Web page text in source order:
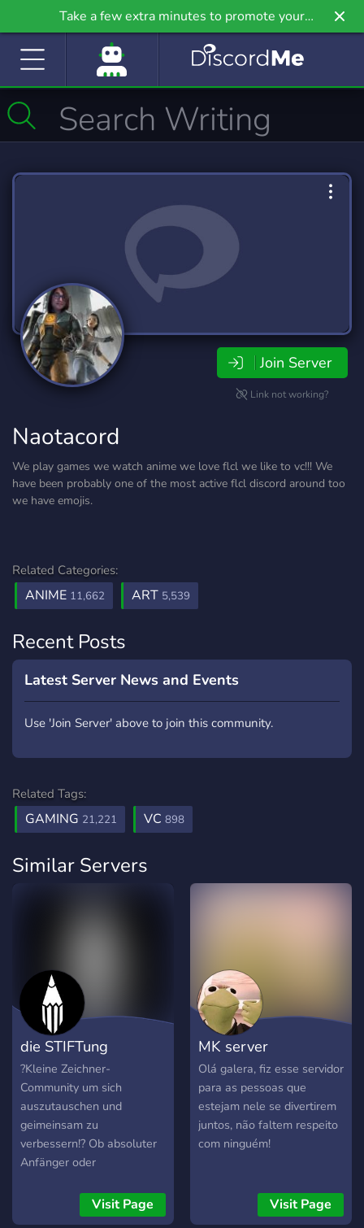
Take a few extra minutes to promote your
community even further on Griv.io, our newest
Join Server
Link not working?
Naotacord
We play games we watch anime we love flcl we like to vc!!! We
have been probably one of the most active flcl discord around too
we have emojis.
Related Categories:
ANIME 11,662 ART 5,539
Recent Posts
Latest Server News and Events
Use 'Join Server' above to join this community.
Related Tags:
GAMING 21,221 VC 898
Similar Servers
die STIFTung
?Kleine Zeichner-
Community um sich
auszutauschen und
geimeinsam zu
verbessern!? Ob absoluter
Anfänger oder
uns sind alle willkommen!
➪ zahlreiche Lernresourcen
Visit Page
MK server
Olá galera, fiz esse servidor
para as pessoas que
estejam nele se divertirem
juntos, não faltem respeito
com ninguém!
Visit Page